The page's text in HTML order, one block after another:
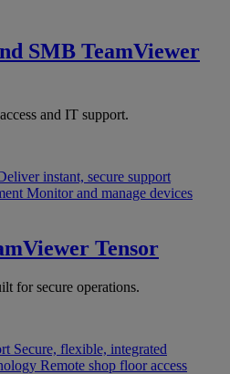
SMB TeamViewer
and IT support.
instant, secure support
Monitor and manage devices
Tensor
for secure operations.
Secure, flexible, integrated
Remote shop floor access